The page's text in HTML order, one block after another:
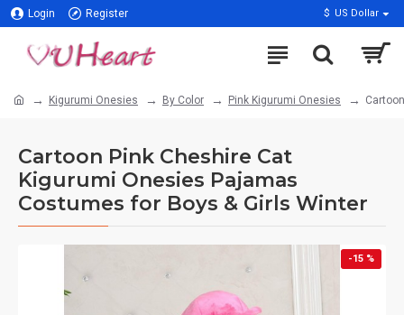
Login Register $ US Dollar
Kigurumi Onesies By Color Pink Kigurumi Onesies
Cartoon Pink Cheshire Cat
Kigurumi Onesies Pajamas
Costumes for Boys & Girls Winter
-15 %